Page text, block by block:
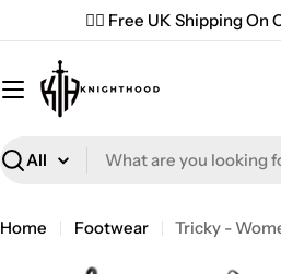
to
content
✌🏼 Free UK Shipping On
Search
Home Footwear